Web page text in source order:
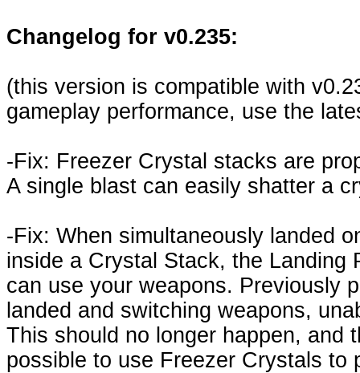
Changelog for v0.235:
(this version is compatible with
gameplay performance, use the
-Fix: Freezer Crystal stacks are
A single blast can easily shatter a
-Fix: When simultaneously landed
inside a Crystal Stack, the Landing
can use your weapons. Previously
landed and switching weapons,
This should no longer happen, and
possible to use Freezer Crystals to